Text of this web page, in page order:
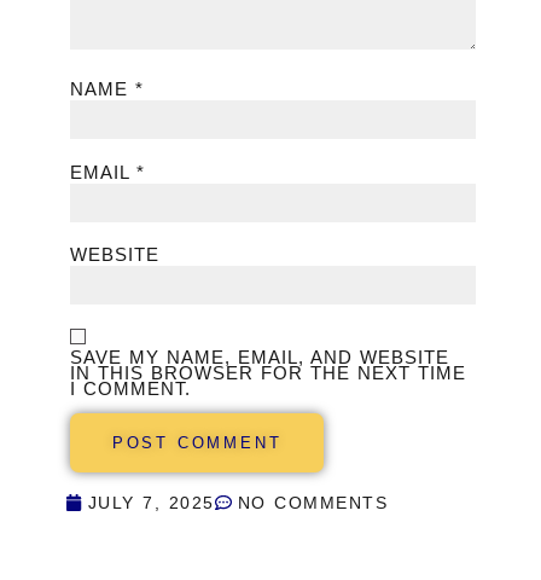
NAME *
EMAIL *
WEBSITE
SAVE MY NAME, EMAIL, AND WEBSITE
IN THIS BROWSER FOR THE NEXT TIME
I COMMENT.
JULY 7, 2025 NO COMMENTS